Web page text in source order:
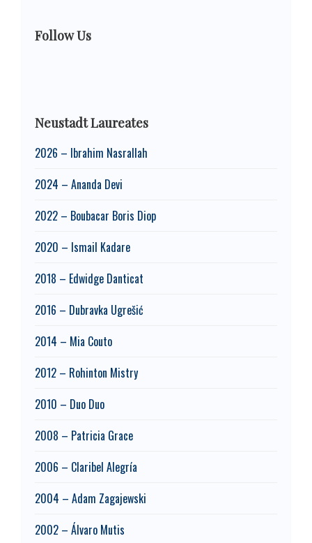
Follow Us
Neustadt Laureates
2026 – Ibrahim Nasrallah
2024 – Ananda Devi
2022 – Boubacar Boris Diop
2020 – Ismail Kadare
2018 – Edwidge Danticat
2016 – Dubravka Ugrešić
2014 – Mia Couto
2012 – Rohinton Mistry
2010 – Duo Duo
2008 – Patricia Grace
2006 – Claribel Alegría
2004 – Adam Zagajewski
2002 – Álvaro Mutis